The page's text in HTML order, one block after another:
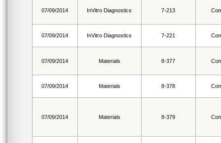
07/09/2014 InVitro Diagnostics 7-213
07/09/2014 InVitro Diagnostics 7-221
07/09/2014 Materials 8-377
07/09/2014 Materials 8-378
07/09/2014 Materials 8-379